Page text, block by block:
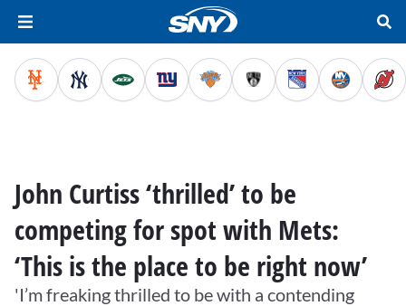
John Curtiss ‘thrilled’ to be
competing for spot with Mets:
‘This is the place to be right now’
'I’m freaking thrilled to be with a contending